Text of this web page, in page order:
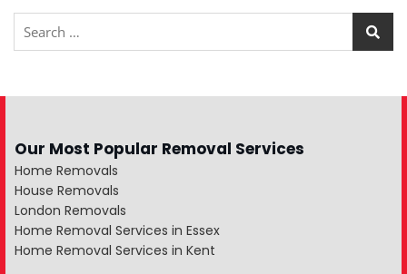
Our Most Popular Removal Services
Home Removals
House Removals
London Removals
Home Removal Services in Essex
Home Removal Services in Kent